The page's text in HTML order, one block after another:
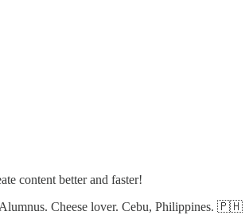
content better and faster!
Alumnus. Cheese lover. Cebu, Philippines. 🇵🇭